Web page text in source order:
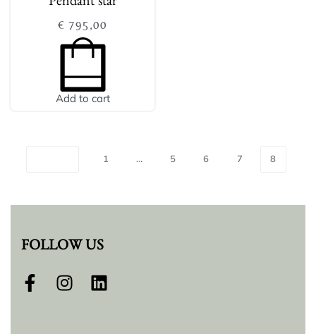
Pendant star
€ 795,00
Add to cart
1 … 5 6 7 8
FOLLOW US